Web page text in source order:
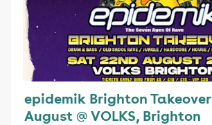
epidemik Brighton
August @ VOLKS, Brighton